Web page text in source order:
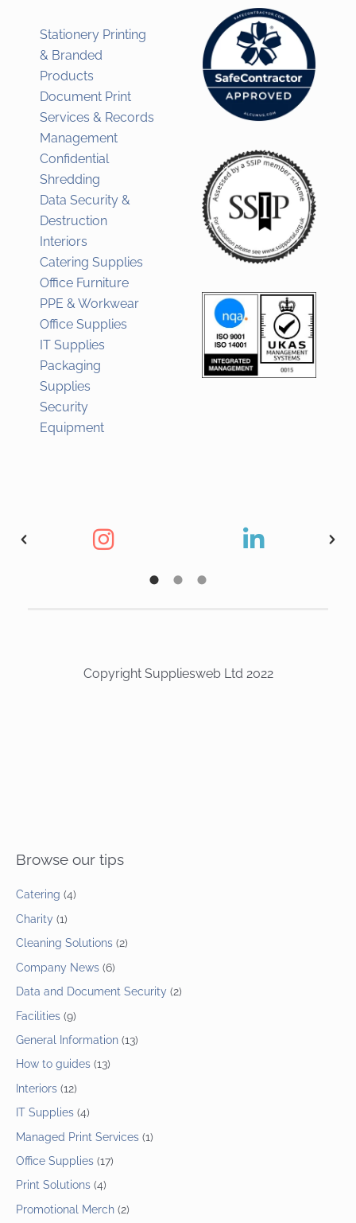
Stationery Printing
& Branded
Products
Document Print
Services & Records
Management
Confidential
Shredding
Data Security &
Destruction
Interiors
Catering Supplies
Office Furniture
PPE & Workwear
Office Supplies
IT Supplies
Packaging
Supplies
Security
Equipment
Copyright Suppliesweb Ltd 2022
Browse our tips
Catering (4)
Charity (1)
Cleaning Solutions (2)
Company News (6)
Data and Document Security (2)
Facilities (9)
General Information (13)
How to guides (13)
Interiors (12)
IT Supplies (4)
Managed Print Services (1)
Office Supplies (17)
Print Solutions (4)
Promotional Merch (2)